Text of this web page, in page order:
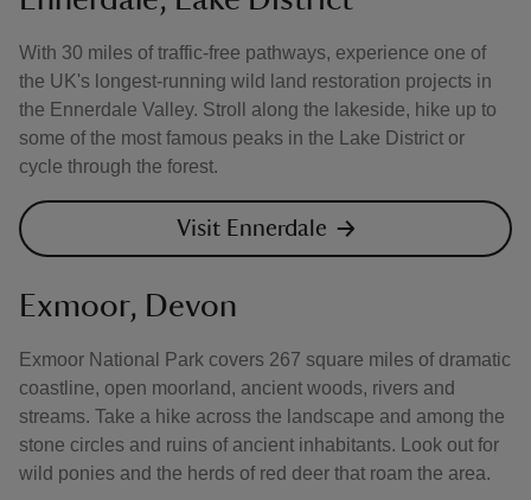
With 30 miles of traffic-free pathways, experience one of
the UK's longest-running wild land restoration projects in
the Ennerdale Valley. Stroll along the lakeside, hike up to
some of the most famous peaks in the Lake District or
cycle through the forest.
Visit Ennerdale
Exmoor, Devon
Exmoor National Park covers 267 square miles of dramatic
coastline, open moorland, ancient woods, rivers and
streams. Take a hike across the landscape and among the
stone circles and ruins of ancient inhabitants. Look out for
wild ponies and the herds of red deer that roam the area.